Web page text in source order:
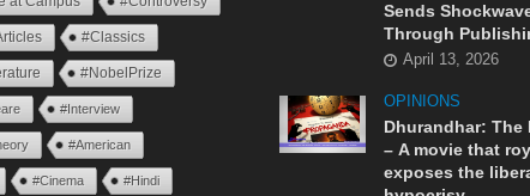
#Classics
#NobelPrize
#Interview
#American
#Cinema #Hindi
Sends
Through
April 13, 2026
OPINIONS
Dhurandhar: The
– A movie that
exposes the